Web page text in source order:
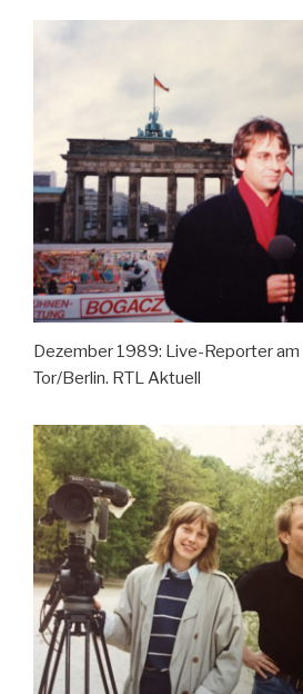
Dezember 1989: Live-Reporter
Tor/Berlin. RTL Aktuell